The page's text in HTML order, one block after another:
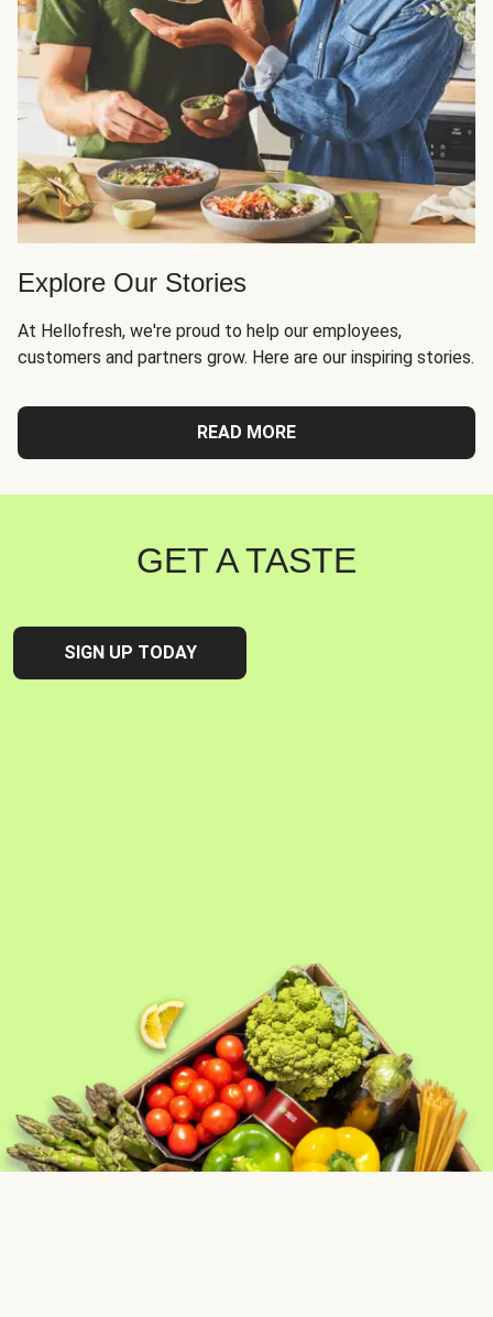
Explore Our Stories
At Hellofresh, we're proud to help our employees,
customers and partners grow. Here are our inspiring stories.
READ MORE
GET A TASTE
SIGN UP TODAY